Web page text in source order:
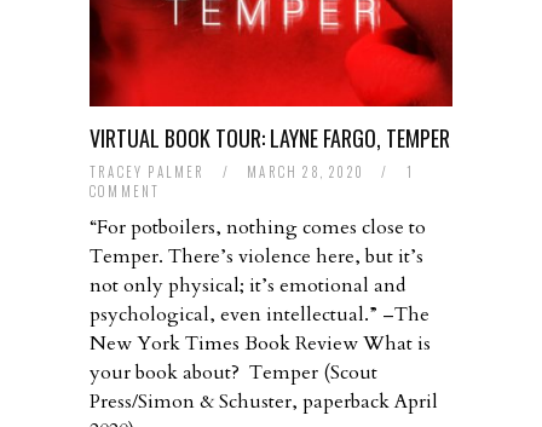
VIRTUAL BOOK TOUR: LAYNE FARGO, TEMPER
TRACEY PALMER / MARCH 28, 2020 /
1
COMMENT
“For potboilers, nothing comes close to
Temper. There’s violence here, but it’s
not only physical; it’s emotional and
psychological, even intellectual.” –The
New York Times Book Review What is
your book about? Temper (Scout
Press/Simon & Schuster, paperback April